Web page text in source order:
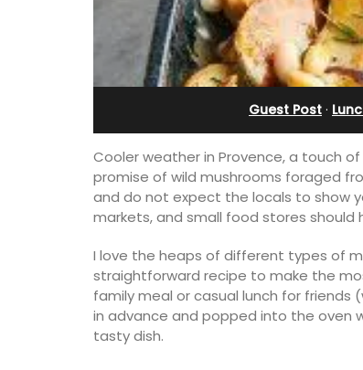
Guest Post ·
Cooler weather in Provence, a touch
promise of wild mushrooms foraged
and do not expect the locals to show
markets, and small food stores should
I love the heaps of different types of
straightforward recipe to make the
family meal or casual lunch for friends
in advance and popped into the oven
tasty dish.